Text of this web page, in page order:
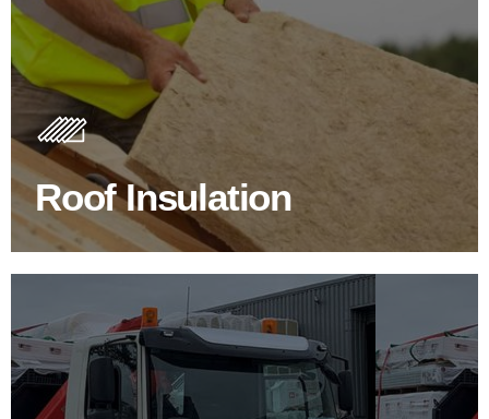
Roof Insulation
Roof Insulation Products
Insulating your roof is one of the best investments to
improve energy efficiency.
BROWSE ROOF INSULATION
100's Of Brands Under One